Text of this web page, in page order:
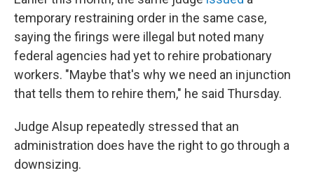
temporary restraining order in the same case,
saying the firings were illegal but noted many
federal agencies had yet to rehire probationary
workers. "Maybe that's why we need an injunction
that tells them to rehire them," he said Thursday.
Judge Alsup repeatedly stressed that an
administration does have the right to go through a
downsizing.